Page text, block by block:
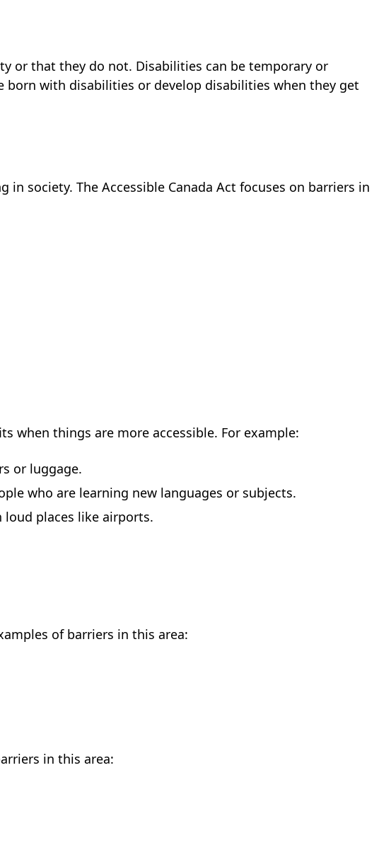
or that they do not. Disabilities can be temporary or
born with disabilities or develop disabilities when they get
society. The Accessible Canada Act focuses on barriers in
when things are more accessible. For example:
or luggage.
who are learning new languages or subjects.
loud places like airports.
of barriers in this area:
in this area: